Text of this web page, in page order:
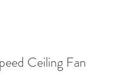
Ceiling Fan